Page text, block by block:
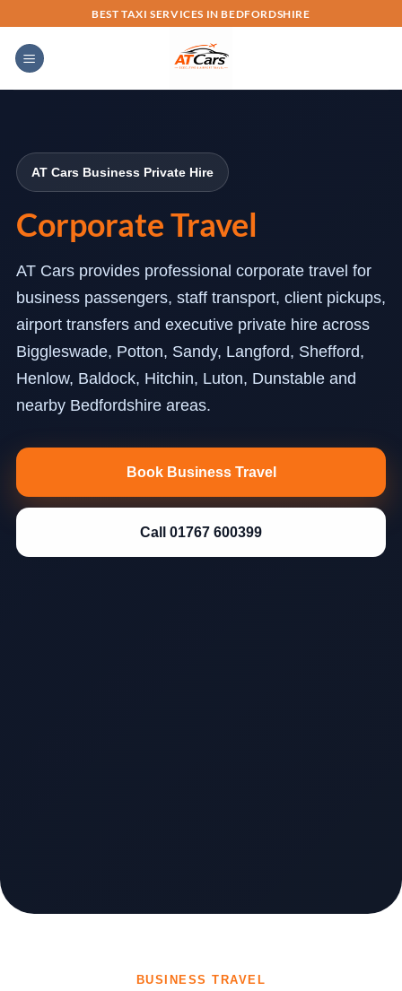
to
content
BEST TAXI SERVICES IN BEDFORDSHIRE
AT Cars Business Private Hire
Corporate Travel
AT Cars provides professional corporate travel for
business passengers, staff transport, client pickups,
airport transfers and executive private hire across
Biggleswade, Potton, Sandy, Langford, Shefford,
Henlow, Baldock, Hitchin, Luton, Dunstable and
nearby Bedfordshire areas.
Book Business Travel
Call 01767 600399
BUSINESS TRAVEL